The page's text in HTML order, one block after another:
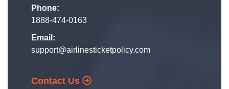
Phone:
1888-474-0163
Email:
support@airlinesticketpolicy.com
Contact Us